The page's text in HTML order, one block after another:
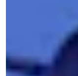
and donor lists
right militia
insurrection